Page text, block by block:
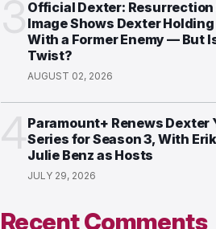
Official Dexter: Resurrection
Image Shows Dexter
With a Former Enemy — But
Twist?
AUGUST 02, 2026
Paramount+ Renews Dexter
Series for Season 3, With
Julie Benz as Hosts
JULY 29, 2026
Recent Comments